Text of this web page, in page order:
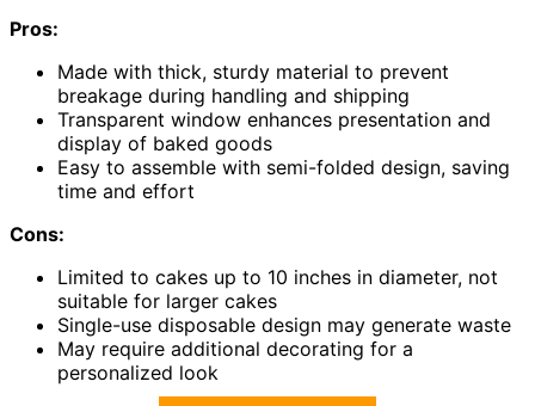
Pros:
Made with thick, sturdy material to prevent
breakage during handling and shipping
Transparent window enhances presentation and
display of baked goods
Easy to assemble with semi-folded design, saving
time and effort
Cons:
Limited to cakes up to 10 inches in diameter, not
suitable for larger cakes
Single-use disposable design may generate waste
May require additional decorating for a
personalized look